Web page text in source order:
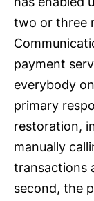
two or three
payment
everybody
primary
restoration,
manually
transactions
second, the